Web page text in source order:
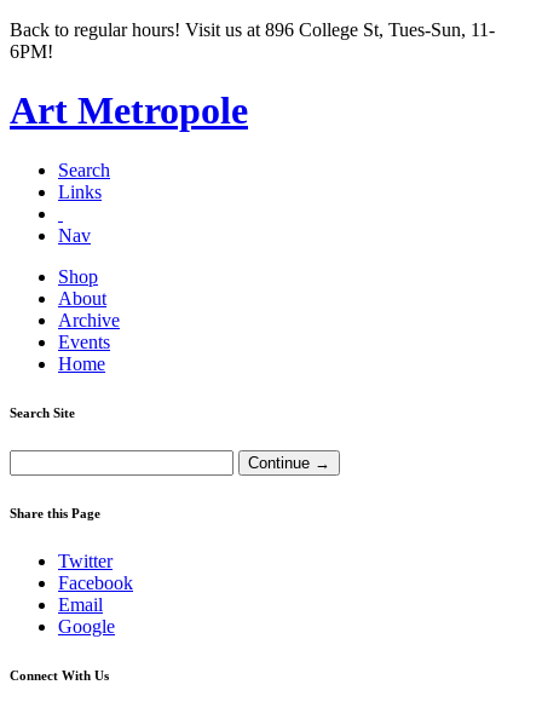
Back to regular hours! Visit us at 896 College St, Tues-Sun, 11-
6PM!
Art Metropole
Search
Links
Nav
Shop
About
Archive
Events
Home
Search Site
Share this Page
Twitter
Facebook
Email
Google
Connect With Us